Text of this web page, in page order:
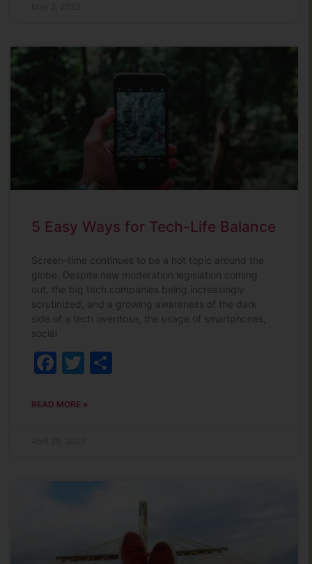
5 Easy Ways for Tech-Life Balance
Screen-time continues to be a hot topic around the
globe. Despite new moderation legislation coming
out, the big tech companies being increasingly
scrutinized, and a growing awareness of the dark
side of a tech overdose, the usage of smartphones,
social
Facebook
Twitter
READ MORE »